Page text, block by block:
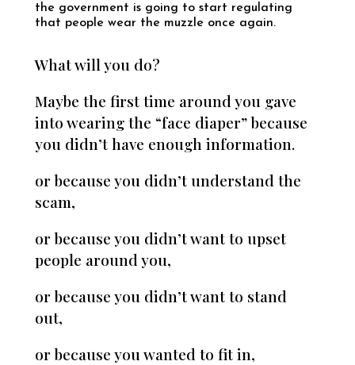
the government is going to start regulating
that people wear the muzzle once again.
What will you do?
Maybe the first time around you gave
into wearing the “face diaper” because
you didn’t have enough information.
or because you didn’t understand the
scam,
or because you didn’t want to upset
people around you,
or because you didn’t want to stand
out,
or because you wanted to fit in,